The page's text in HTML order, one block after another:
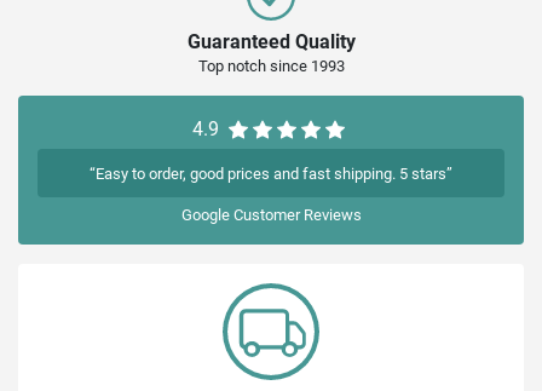
Guaranteed Quality
Top notch since 1993
4.9
“Easy to order, good prices and fast shipping. 5 stars”
GoogleCustomer Reviews